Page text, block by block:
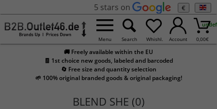
5 stars on €
Menu Search Whishl. Account 0,00€
🚚 Freely available within the EU
🧾 1st choice new goods, labeled and barcoded
🔄 Free size and quantity selection
🌱 100% original branded goods & original packaging!
BLEND SHE (0)